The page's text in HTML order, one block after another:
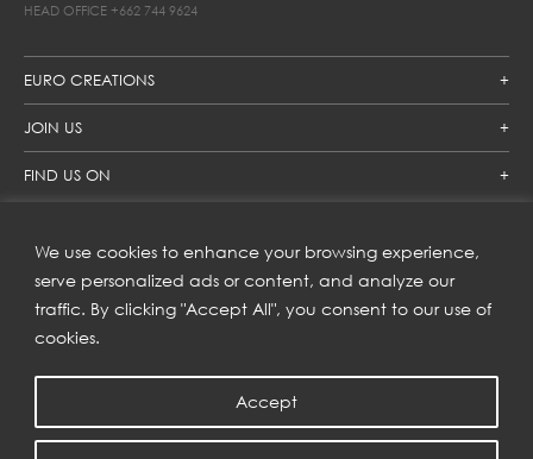
We use cookies to enhance your browsing experience,
serve personalized ads or content, and analyze our
traffic. By clicking "Accept All", you consent to our use of
cookies.
Accept
EURO CREATIONS
JOIN US
FIND US ON
HEAD OFFICE +662 744 9624
SUBSCRIBE TO OUR NEWSLETTER
Get inspiration delivered directly to your inbox and enjoy our
new collections and exclusive offers.